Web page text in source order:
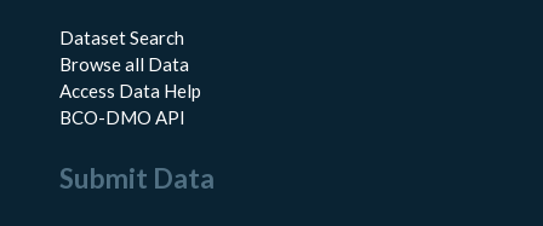
Dataset Search
Browse all Data
Access Data Help
BCO-DMO API
Submit Data